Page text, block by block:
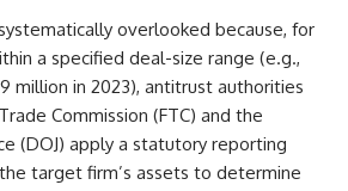
overlooked because, for
a specified deal-size range (e.g.,
million in 2023), antitrust authorities
Commission (FTC) and the
(DOJ) apply a statutory reporting
target firm’s assets to determine